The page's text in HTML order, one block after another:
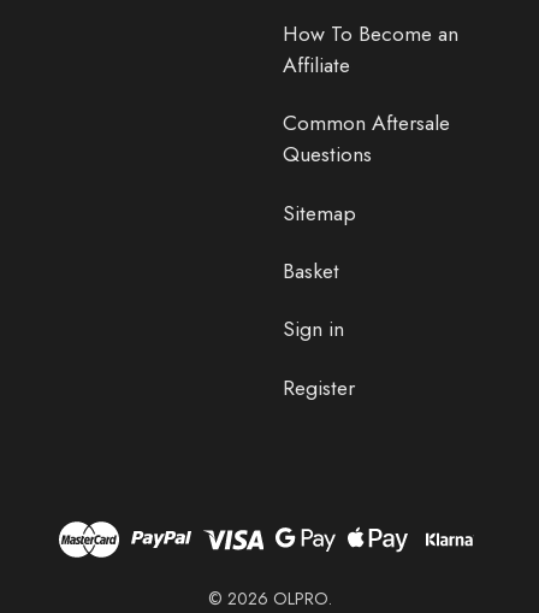
How To Become an
Affiliate
Common Aftersale
Questions
Sitemap
Basket
Sign in
Register
© 2026 OLPRO.